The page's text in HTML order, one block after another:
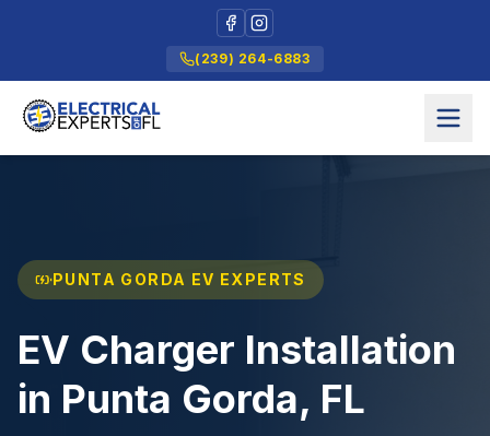
(239) 264-6883
PUNTA GORDA EV EXPERTS
EV Charger Installation
in Punta Gorda, FL